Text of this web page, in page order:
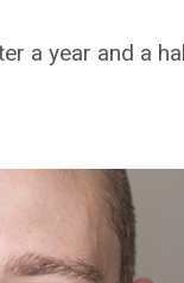
a year and a